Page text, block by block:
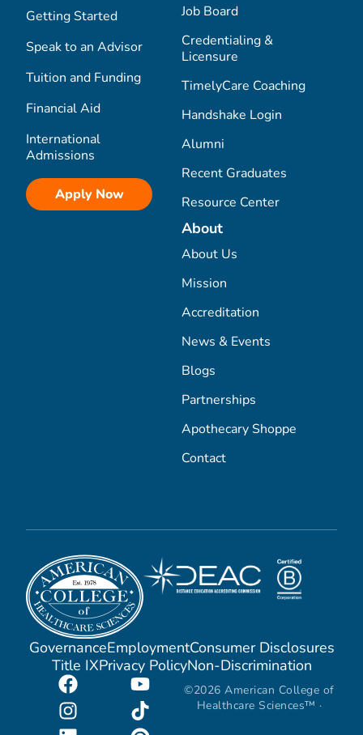
Getting Started
Speak to an Advisor
Tuition and Funding
Financial Aid
International
Admissions
Apply Now
Job Board
Credentialing &
Licensure
TimelyCare Coaching
Handshake Login
Alumni
Recent Graduates
Resource Center
About
About Us
Mission
Accreditation
News & Events
Blogs
Partnerships
Apothecary Shoppe
Contact
GovernanceEmploymentConsumer Disclosures
Title IXPrivacy PolicyNon-Discrimination
©2026 American College of
Healthcare Sciences™ ·